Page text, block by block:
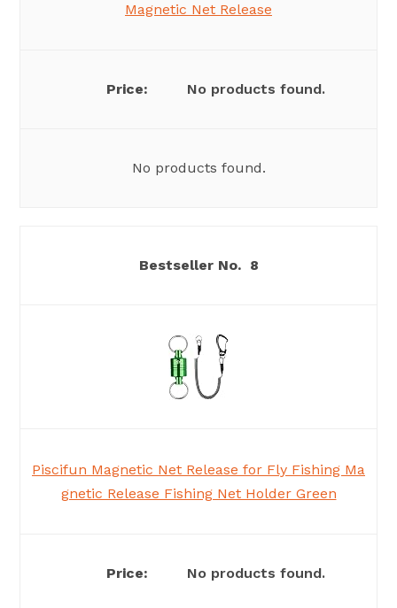
Magnetic Net Release
No products found.
No products found.
8
Piscifun Magnetic Net Release for Fly Fishing Ma
gnetic Release Fishing Net Holder Green
No products found.